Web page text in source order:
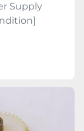
Supply